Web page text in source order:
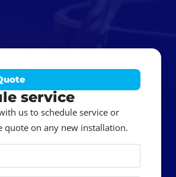
service
us to schedule service or
quote on any new installation.